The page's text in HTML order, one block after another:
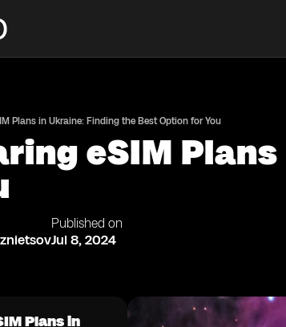
Plans in Ukraine: Finding the Best Option for You
eSIM
Published on
Jul 8, 2024
Plans in